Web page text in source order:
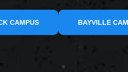
CAMPUS BAYVILLE